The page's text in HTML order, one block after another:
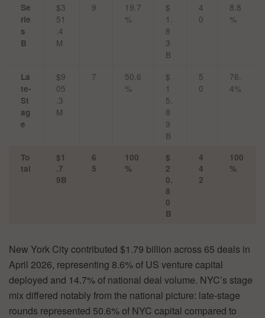
Se
rie
s
B
$3
51
.4
M
9
19.7
%
$
1.
8
3
B
4
0
8.8
%
La
te-
St
ag
e
$9
05
.3
M
7
50.6
%
$
1
5.
8
9
B
5
0
76.
4%
To
tal
$1
.7
9B
6
5
100
%
$
2
0.
8
0
B
4
4
2
100
%
New York City contributed $1.79 billion across 65 deals in
April 2026, representing 8.6% of US venture capital
deployed and 14.7% of national deal volume. NYC’s stage
mix differed notably from the national picture: late-stage
rounds represented 50.6% of NYC capital compared to